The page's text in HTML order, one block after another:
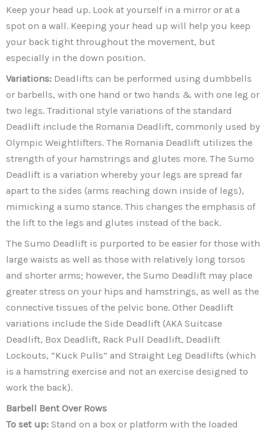
Keep your head up. Look at yourself in a mirror or at a
spot on a wall. Keeping your head up will help you keep
your back tight throughout the movement, but
especially in the down position.
Variations: Deadlifts can be performed using dumbbells
or barbells, with one hand or two hands & with one leg or
two legs. Traditional style variations of the standard
Deadlift include the Romania Deadlift, commonly used by
Olympic Weightlifters. The Romania Deadlift utilizes the
strength of your hamstrings and glutes more. The Sumo
Deadlift is a variation whereby your legs are spread far
apart to the sides (arms reaching down inside of legs),
mimicking a sumo stance. This changes the emphasis of
the lift to the legs and glutes instead of the back.
The Sumo Deadlift is purported to be easier for those with
large waists as well as those with relatively long torsos
and shorter arms; however, the Sumo Deadlift may place
greater stress on your hips and hamstrings, as well as the
connective tissues of the pelvic bone. Other Deadlift
variations include the Side Deadlift (AKA Suitcase
Deadlift, Box Deadlift, Rack Pull Deadlift, Deadlift
Lockouts, “Kuck Pulls” and Straight Leg Deadlifts (which
is a hamstring exercise and not an exercise designed to
work the back).
Barbell Bent Over Rows
To set up: Stand on a box or platform with the loaded